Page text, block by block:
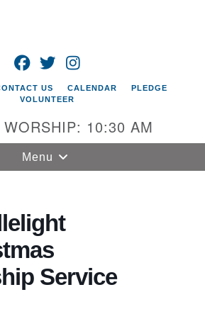
FACEBOOK
TWITTER
US CALENDAR
PLEDGE
VOLUNTEER
WORSHIP: 10:30 AM
Toggle
navigation
Menu
Service